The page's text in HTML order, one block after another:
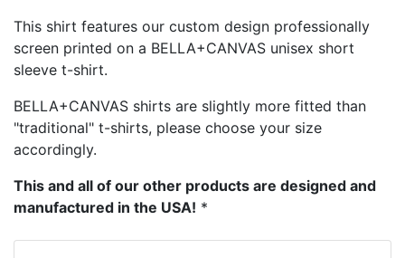
This shirt features our custom design professionally
screen printed on a BELLA+CANVAS unisex short
sleeve t-shirt.
BELLA+CANVAS shirts are slightly more fitted than
"traditional" t-shirts, please choose your size
accordingly.
This and all of our other products are designed and
manufactured in the USA! *